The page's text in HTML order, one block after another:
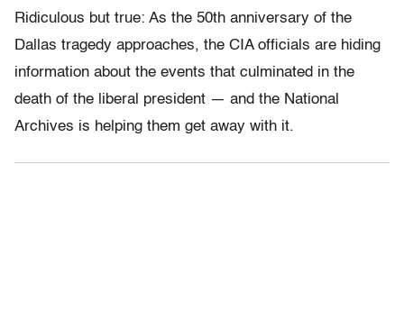
Ridiculous but true: As the 50th anniversary of the
Dallas tragedy approaches, the CIA officials are hiding
information about the events that culminated in the
death of the liberal president — and the National
Archives is helping them get away with it.